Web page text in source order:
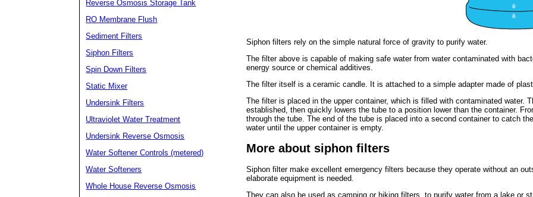
Reverse Osmosis Storage Tank
RO Membrane Flush
Sediment Filters
Siphon Filters
Spin Down Filters
Static Mixer
Undersink Filters
Ultraviolet Water Treatment
Undersink Reverse Osmosis
Water Softener Controls (metered)
Water Softeners
Whole House Reverse Osmosis
Siphon filters rely on the simple natural force of gravity to purify water.
The filter above is capable of making safe water from water contaminated with
energy source or chemical additives.
The filter itself is a ceramic candle. It is attached to a simple adapter made of
The filter is placed in the upper container, which is filled with contaminated water.
established, then quickly lowers the tube to a position lower than the container.
through the tube. The end of the tube is placed into a second container to catch
water until the upper container is empty.
More about siphon filters
Siphon filter make excellent emergency filters because they operate without an
elaborate equipment is needed.
They can also be used as camping or hiking filters, to purify water from a lake or